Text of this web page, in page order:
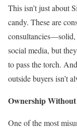
This isn’t just about
candy. These are
consultancies—solid,
social media, but
to pass the torch.
outside buyers isn’t
Ownership
One of the most